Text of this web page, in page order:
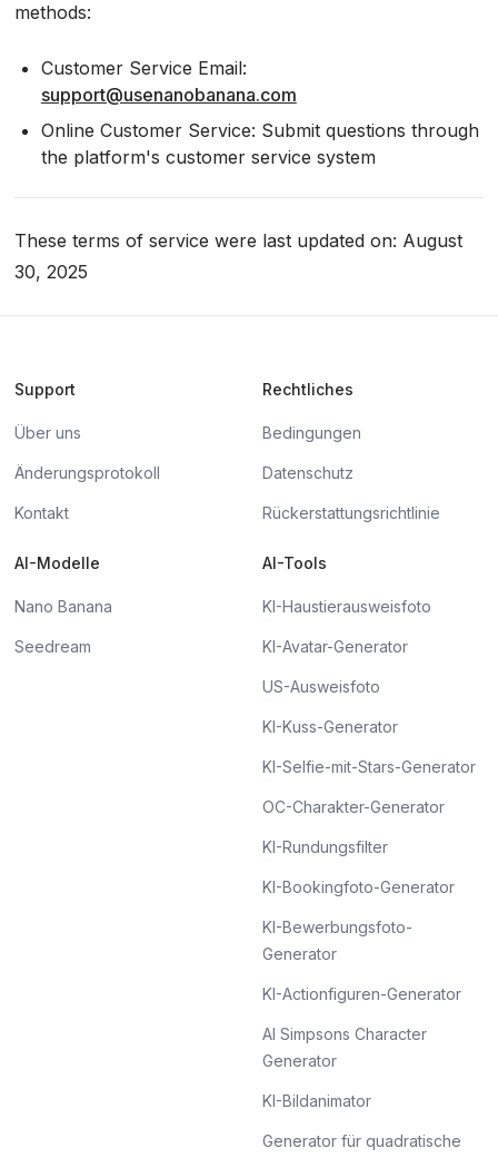
methods:
Customer Service Email:
support@usenanobanana.com
Online Customer Service: Submit questions through
the platform's customer service system
These terms of service were last updated on: August
30, 2025
Support
Über uns
Änderungsprotokoll
Kontakt
Rechtliches
Bedingungen
Datenschutz
Rückerstattungsrichtlinie
AI-Modelle
Nano Banana
Seedream
AI-Tools
KI-Haustierausweisfoto
KI-Avatar-Generator
US-Ausweisfoto
KI-Kuss-Generator
KI-Selfie-mit-Stars-Generator
OC-Charakter-Generator
KI-Rundungsfilter
KI-Bookingfoto-Generator
KI-Bewerbungsfoto-
Generator
KI-Actionfiguren-Generator
AI Simpsons Character
Generator
KI-Bildanimator
Generator für quadratische